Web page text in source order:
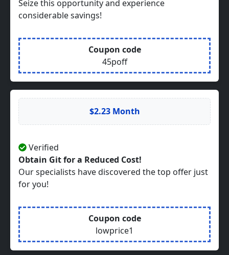
Seize this opportunity and experience
considerable savings!
Coupon code
45poff
$2.23 Month
Verified
Obtain Git for a Reduced Cost!
Our specialists have discovered the top offer just
for you!
Coupon code
lowprice1